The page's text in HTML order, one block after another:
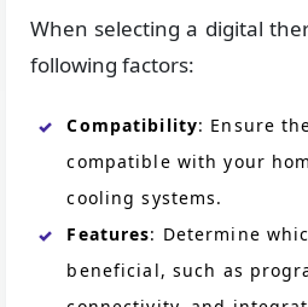
When selecting a digital
following factors:
Compatibility: Ensure
compatible with your
cooling systems.
Features: Determine
beneficial, such as